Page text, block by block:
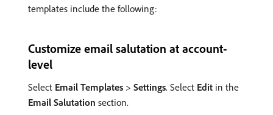
templates include the following:
Customize email salutation at account-
level
Select Email Templates > Settings. Select Edit in the
Email Salutation section.